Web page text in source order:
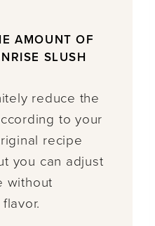
AMOUNT OF
SLUSH
reduce the
to your
recipe
you can adjust
without